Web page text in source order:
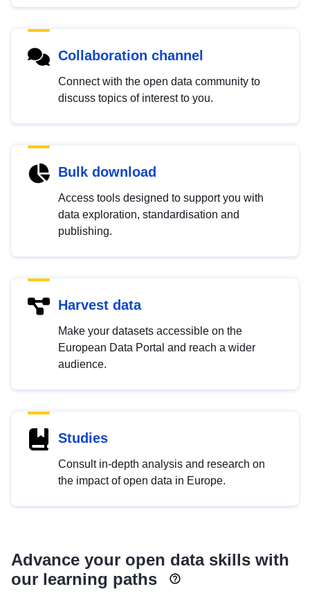
Collaboration channel
Connect with the open data community to
discuss topics of interest to you.
Bulk download
Access tools designed to support you with
data exploration, standardisation and
publishing.
Harvest data
Make your datasets accessible on the
European Data Portal and reach a wider
audience.
Studies
Consult in-depth analysis and research on
the impact of open data in Europe.
Advance your open data skills with
our learning paths